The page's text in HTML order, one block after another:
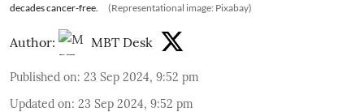
decades cancer-free.
(Representational image: Pixabay)
Author: MBT Desk
Published on: 23 Sep 2024, 9:52 pm
Updated on: 23 Sep 2024, 9:52 pm